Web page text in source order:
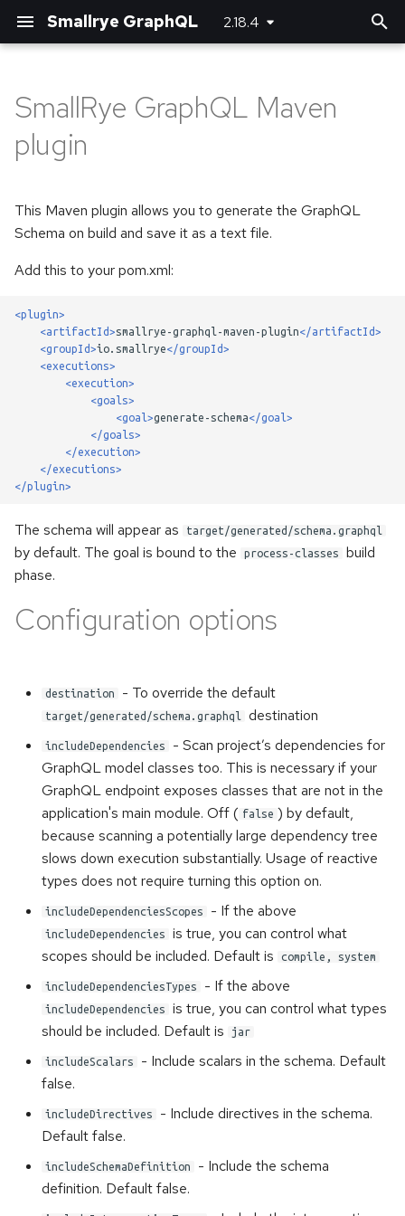
Smallrye GraphQL 2.18.4
e
a
a
c
h
i
Customizing JSON
(de)serializers
Federation
Custom error extensions
Response extensions
Returning Void from
Mutations
Handling of the WebSocket's
init-payload
Custom scalars
Inspecting executable
directives
Namespaces
Basic usage
Unions and Interfaces
Reactive
Logging
Running multiple queries at
Error handling
responses
Static Directives
Basic usage
Error handling
Bootstrapping the client
Using SmallRye Stork
Server-side configuration
Client-side configuration
SmallRye GraphQL Maven
plugin
This Maven plugin allows you to generate the GraphQL
Schema on build and save it as a text file.
Add this to your pom.xml:
<plugin>
<artifactId>smallrye-graphql-maven-plugin</artifactId>
<groupId>io.smallrye</groupId>
<executions>
<execution>
<goals>
<goal>generate-schema</goal>
</goals>
</execution>
</executions>
</plugin>
The schema will appear as target/generated/schema.graphql
by default. The goal is bound to the process-classes
build
phase.
Configuration options
destination - To override the default
target/generated/schema.graphql destination
includeDependencies
- Scan project’s dependencies for
GraphQL model classes too. This is necessary if your
GraphQL endpoint exposes classes that are not in the
application's main module. Off ( false ) by default,
because scanning a potentially large dependency tree
slows down execution substantially. Usage of reactive
types does not require turning this option on.
includeDependenciesScopes - If the above
includeDependencies
is true, you can control what
scopes should be included. Default is
compile, system
includeDependenciesTypes - If the above
includeDependencies
is true, you can control what types
should be included. Default is
jar
includeScalars
- Include scalars in the schema. Default
false.
includeDirectives
- Include directives in the schema.
Default false.
includeSchemaDefinition
- Include the schema
definition. Default false.